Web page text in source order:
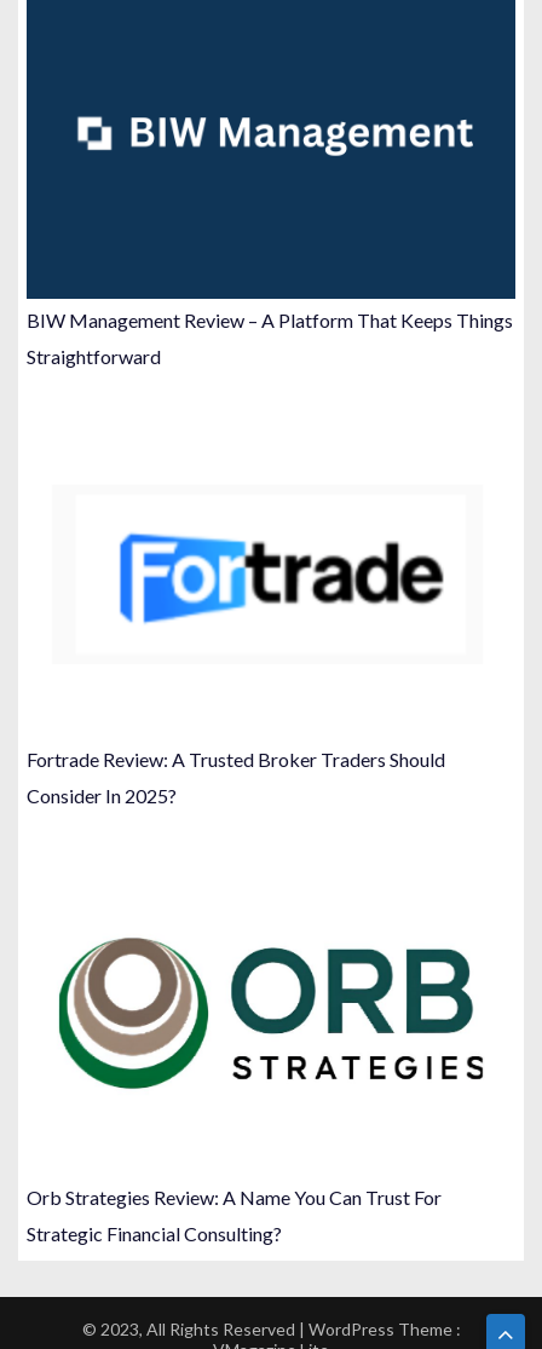
BIW Management Review – A Platform That Keeps Things
Straightforward
Fortrade Review: A Trusted Broker Traders Should
Consider In 2025?
Orb Strategies Review: A Name You Can Trust For
Strategic Financial Consulting?
© 2023, All Rights Reserved | WordPress Theme :